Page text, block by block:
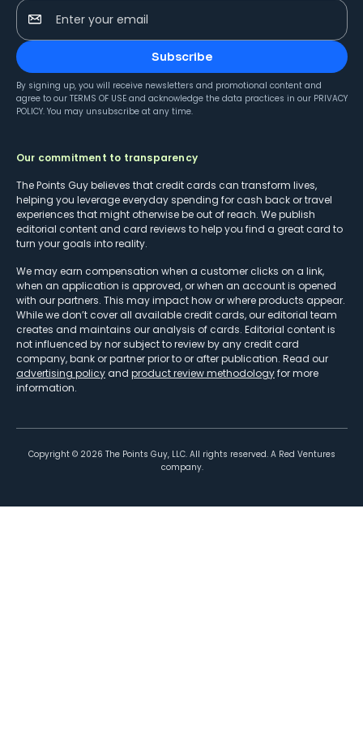
Enter your email
Subscribe
By signing up, you will receive newsletters and promotional content and
agree to our TERMS OF USE and acknowledge the data practices in our PRIVACY
POLICY. You may unsubscribe at any time.
Our commitment to transparency
The Points Guy believes that credit cards can transform lives,
helping you leverage everyday spending for cash back or travel
experiences that might otherwise be out of reach. We publish
editorial content and card reviews to help you find a great card to
turn your goals into reality.
We may earn compensation when a customer clicks on a link,
when an application is approved, or when an account is opened
with our partners. This may impact how or where products appear.
While we don’t cover all available credit cards, our editorial team
creates and maintains our analysis of cards. Editorial content is
not influenced by nor subject to review by any credit card
company, bank or partner prior to or after publication. Read our
advertising policy and product review methodologyfor more
information.
Copyright © 2026 The Points Guy, LLC. All rights reserved. A Red Ventures
company.